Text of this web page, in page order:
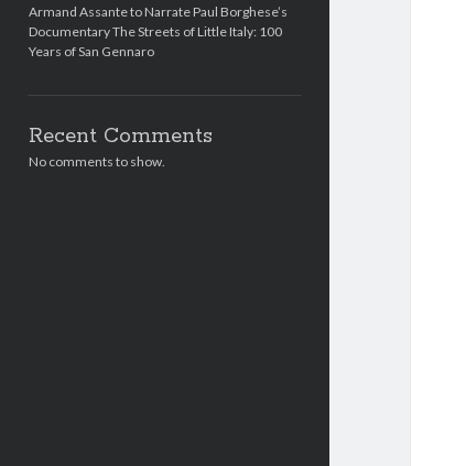
Armand Assante to Narrate Paul Borghese’s
Documentary The Streets of Little Italy: 100
Years of San Gennaro
Recent Comments
No comments to show.